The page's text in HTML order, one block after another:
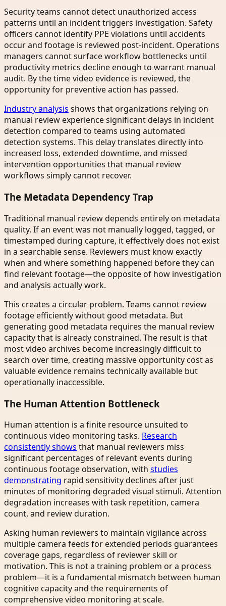
Security teams cannot detect unauthorized access
patterns until an incident triggers investigation. Safety
officers cannot identify PPE violations until accidents
occur and footage is reviewed post-incident. Operations
managers cannot surface workflow bottlenecks until
productivity metrics decline enough to warrant manual
audit. By the time video evidence is reviewed, the
opportunity for preventive action has passed.
Industry analysis shows that organizations relying on
manual review experience significant delays in incident
detection compared to teams using automated
detection systems. This delay translates directly into
increased loss, extended downtime, and missed
intervention opportunities that manual review
workflows simply cannot recover.
The Metadata Dependency Trap
Traditional manual review depends entirely on metadata
quality. If an event was not manually logged, tagged, or
timestamped during capture, it effectively does not exist
in a searchable sense. Reviewers must know exactly
when and where something happened before they can
find relevant footage—the opposite of how investigation
and analysis actually work.
This creates a circular problem. Teams cannot review
footage efficiently without good metadata. But
generating good metadata requires the manual review
capacity that is already constrained. The result is that
most video archives become increasingly difficult to
search over time, creating massive opportunity cost as
valuable evidence remains technically available but
operationally inaccessible.
The Human Attention Bottleneck
Human attention is a finite resource unsuited to
continuous video monitoring tasks. Research
consistently shows that manual reviewers miss
significant percentages of relevant events during
continuous footage observation, with studies
demonstrating rapid sensitivity declines after just
minutes of monitoring degraded visual stimuli. Attention
degradation increases with task repetition, camera
count, and review duration.
Asking human reviewers to maintain vigilance across
multiple camera feeds for extended periods guarantees
coverage gaps, regardless of reviewer skill or
motivation. This is not a training problem or a process
problem—it is a fundamental mismatch between human
cognitive capacity and the requirements of
comprehensive video monitoring at scale.